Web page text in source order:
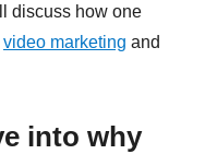
discuss how one
video marketing and
into why